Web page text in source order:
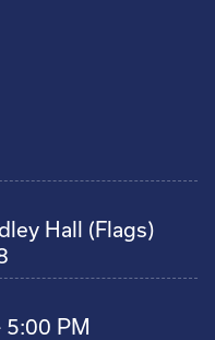
Hall (Flags)
5:00 PM